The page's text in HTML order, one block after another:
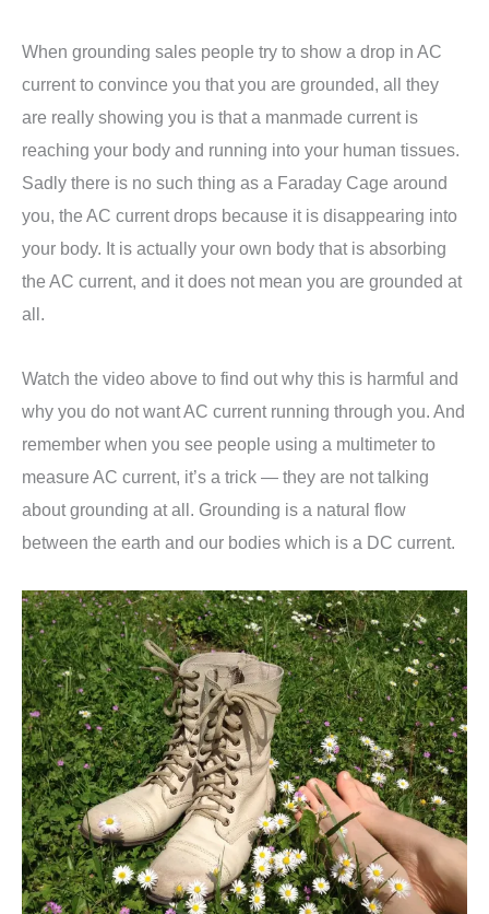
When grounding sales people try to show a drop in AC
current to convince you that you are grounded, all they
are really showing you is that a manmade current is
reaching your body and running into your human tissues.
Sadly there is no such thing as a Faraday Cage around
you, the AC current drops because it is disappearing into
your body. It is actually your own body that is absorbing
the AC current, and it does not mean you are grounded at
all.
Watch the video above to find out why this is harmful and
why you do not want AC current running through you. And
remember when you see people using a multimeter to
measure AC current, it’s a trick — they are not talking
about grounding at all. Grounding is a natural flow
between the earth and our bodies which is a DC current.